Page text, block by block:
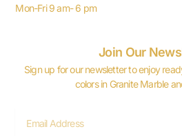
Mon-Fri 9 am- 6 pm
Join Our
Sign up for our newsletter to enjoy
colors in Granite Marble